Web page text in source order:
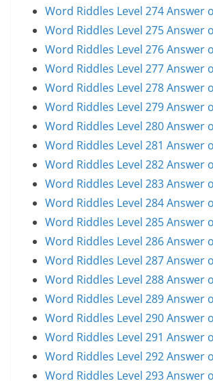
Word Riddles Level 274 Answer
Word Riddles Level 275 Answer
Word Riddles Level 276 Answer
Word Riddles Level 277 Answer
Word Riddles Level 278 Answer
Word Riddles Level 279 Answer
Word Riddles Level 280 Answer
Word Riddles Level 281 Answer
Word Riddles Level 282 Answer
Word Riddles Level 283 Answer
Word Riddles Level 284 Answer
Word Riddles Level 285 Answer
Word Riddles Level 286 Answer
Word Riddles Level 287 Answer
Word Riddles Level 288 Answer
Word Riddles Level 289 Answer
Word Riddles Level 290 Answer
Word Riddles Level 291 Answer
Word Riddles Level 292 Answer
Word Riddles Level 293 Answer